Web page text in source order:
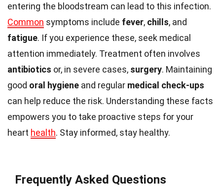
entering the bloodstream can lead to this infection.
Common symptoms include fever, chills, and
fatigue. If you experience these, seek medical
attention immediately. Treatment often involves
antibiotics or, in severe cases, surgery. Maintaining
good oral hygiene and regular medical check-ups
can help reduce the risk. Understanding these facts
empowers you to take proactive steps for your
heart health. Stay informed, stay healthy.
Frequently Asked Questions